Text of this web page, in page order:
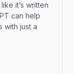
it’s written
can help
with just a